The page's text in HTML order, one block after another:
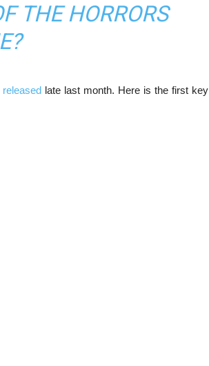
THE HORRORS
releasedlate last month. Here is the first key